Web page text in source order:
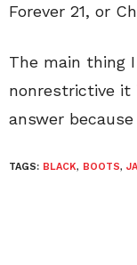
Forever 21, or
The main thing
nonrestrictive it
answer
TAGS: BLACK, BOOTS,